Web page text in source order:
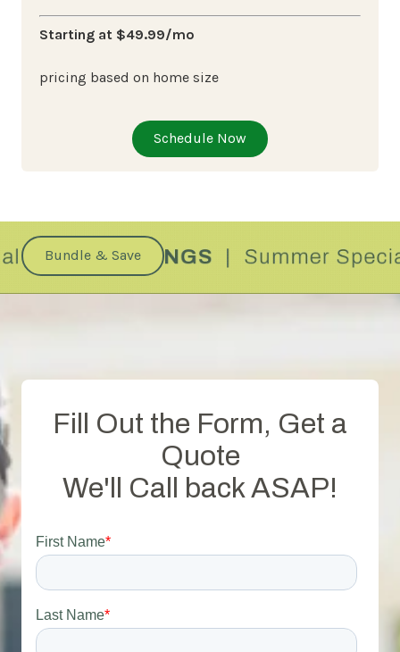
Starting at $49.99/mo
pricing based on home size
Schedule Now
Bundle & Save
Fill Out the Form, Get a
Quote
We'll Call back ASAP!